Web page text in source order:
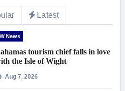
Latest
News
tourism chief falls in love
the Isle of Wight
Aug 7, 2026